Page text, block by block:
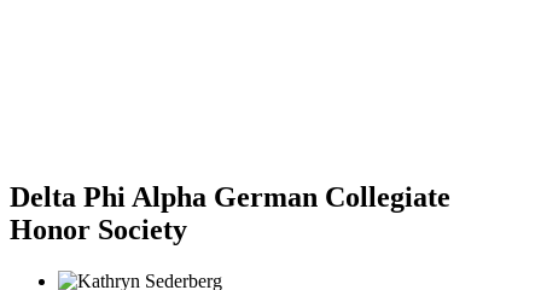
Delta Phi Alpha German Collegiate
Honor Society